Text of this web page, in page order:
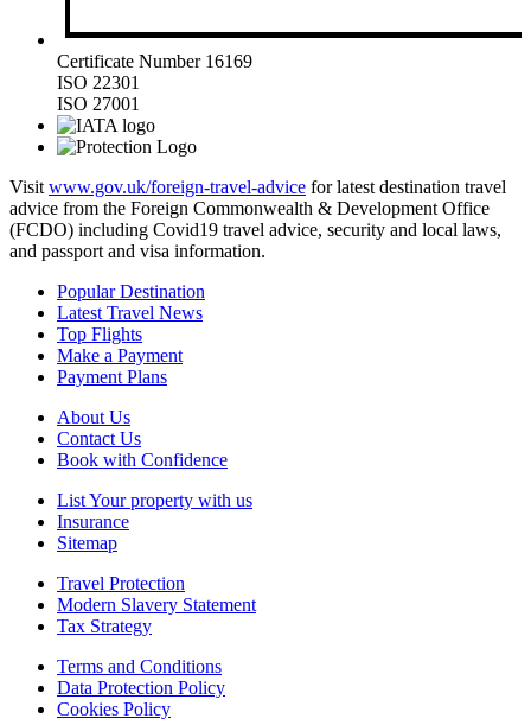
Certificate Number 16169
ISO 22301
ISO 27001
Visit www.gov.uk/foreign-travel-advice for latest destination travel
advice from the Foreign Commonwealth & Development Office
(FCDO) including Covid19 travel advice, security and local laws,
and passport and visa information.
Popular Destination
Latest Travel News
Top Flights
Make a Payment
Payment Plans
About Us
Contact Us
Book with Confidence
List Your property with us
Insurance
Sitemap
Travel Protection
Modern Slavery Statement
Tax Strategy
Terms and Conditions
Data Protection Policy
Cookies Policy